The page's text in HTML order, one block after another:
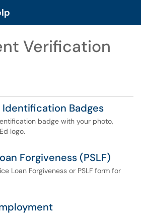
Verification
Identification Badges
badge with your photo,
logo.
Forgiveness (PSLF)
Loan Forgiveness or PSLF form for